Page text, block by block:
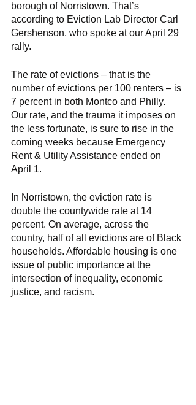
borough of Norristown. That’s
according to Eviction Lab Director Carl
Gershenson, who spoke at our April 29
rally.
The rate of evictions – that is the
number of evictions per 100 renters – is
7 percent in both Montco and Philly.
Our rate, and the trauma it imposes on
the less fortunate, is sure to rise in the
coming weeks because Emergency
Rent & Utility Assistance ended on
April 1.
In Norristown, the eviction rate is
double the countywide rate at 14
percent. On average, across the
country, half of all evictions are of Black
households. Affordable housing is one
issue of public importance at the
intersection of inequality, economic
justice, and racism.